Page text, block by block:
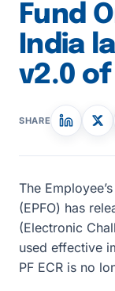
Fund
India
v2.0 of
SHARE
The Employee’s
(EPFO) has
(Electronic
used effective
PF ECR is no